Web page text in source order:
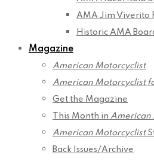
AMA Jim Viverito
Historic AMA
Magazine
American Motorcyclist
American Motorcyclist
Get the Magazine
This Month in American
American Motorcyclist
Back Issues/Archive